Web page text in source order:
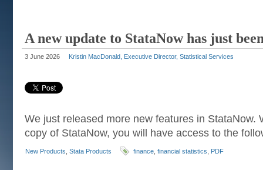
A new update to StataNow has just
3 June 2026 Kristin MacDonald, Executive Director, Statistical Services
We just released more new features in StataNow.
copy of StataNow, you will have access to the
New Products Stata Products finance financial statistics PDF